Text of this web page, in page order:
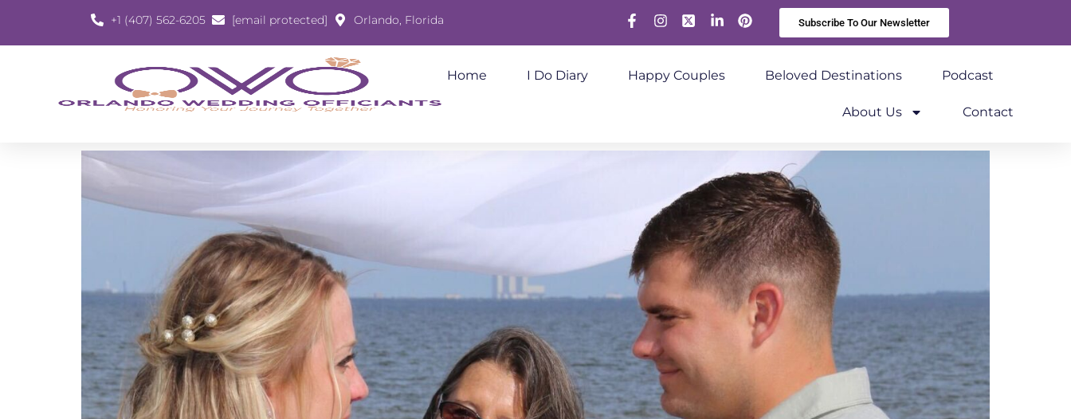
+1 (407) 562-6205 [email protected] Orlando, Florida Subscribe To Our Newsletter
Home I Do Diary Happy Couples Beloved Destinations Podcast
About Us Contact